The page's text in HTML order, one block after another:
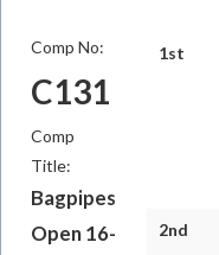
Comp No:
C131
Comp
Title:
Bagpipes
Open 16-
1st
2nd